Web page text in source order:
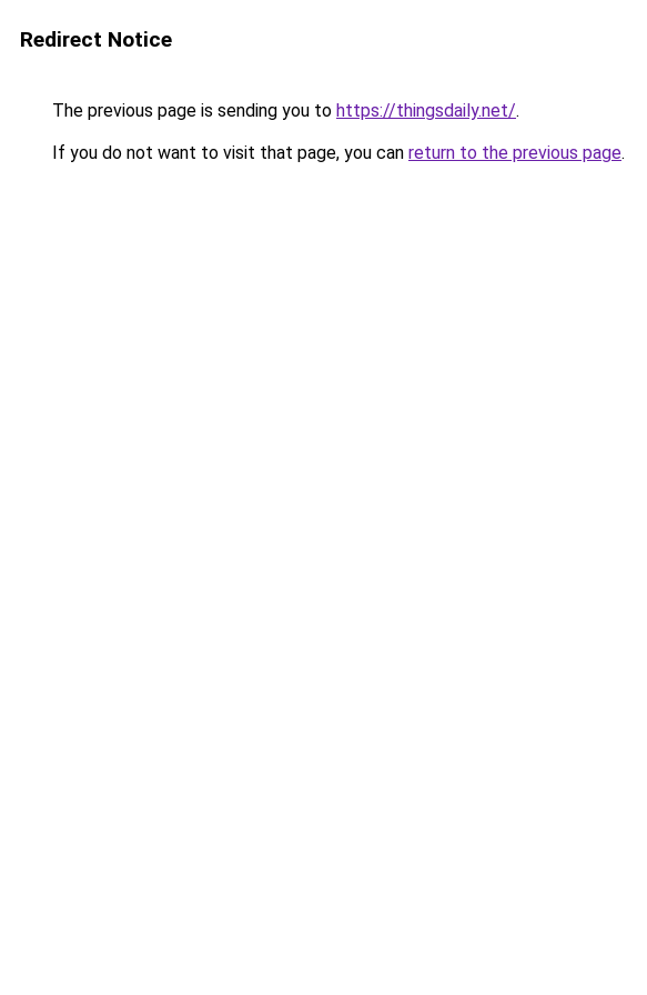
Redirect Notice
The previous page is sending you to https://thingsdaily.net/.
If you do not want to visit that page, you can return to the previous page.